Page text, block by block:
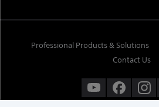
Professional Products & Solutions
Contact Us